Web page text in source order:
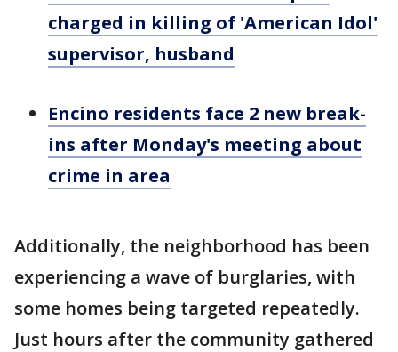
charged in killing of 'American Idol'
supervisor, husband
Encino residents face 2 new break-
ins after Monday's meeting about
crime in area
Additionally, the neighborhood has been
experiencing a wave of burglaries, with
some homes being targeted repeatedly.
Just hours after the community gathered